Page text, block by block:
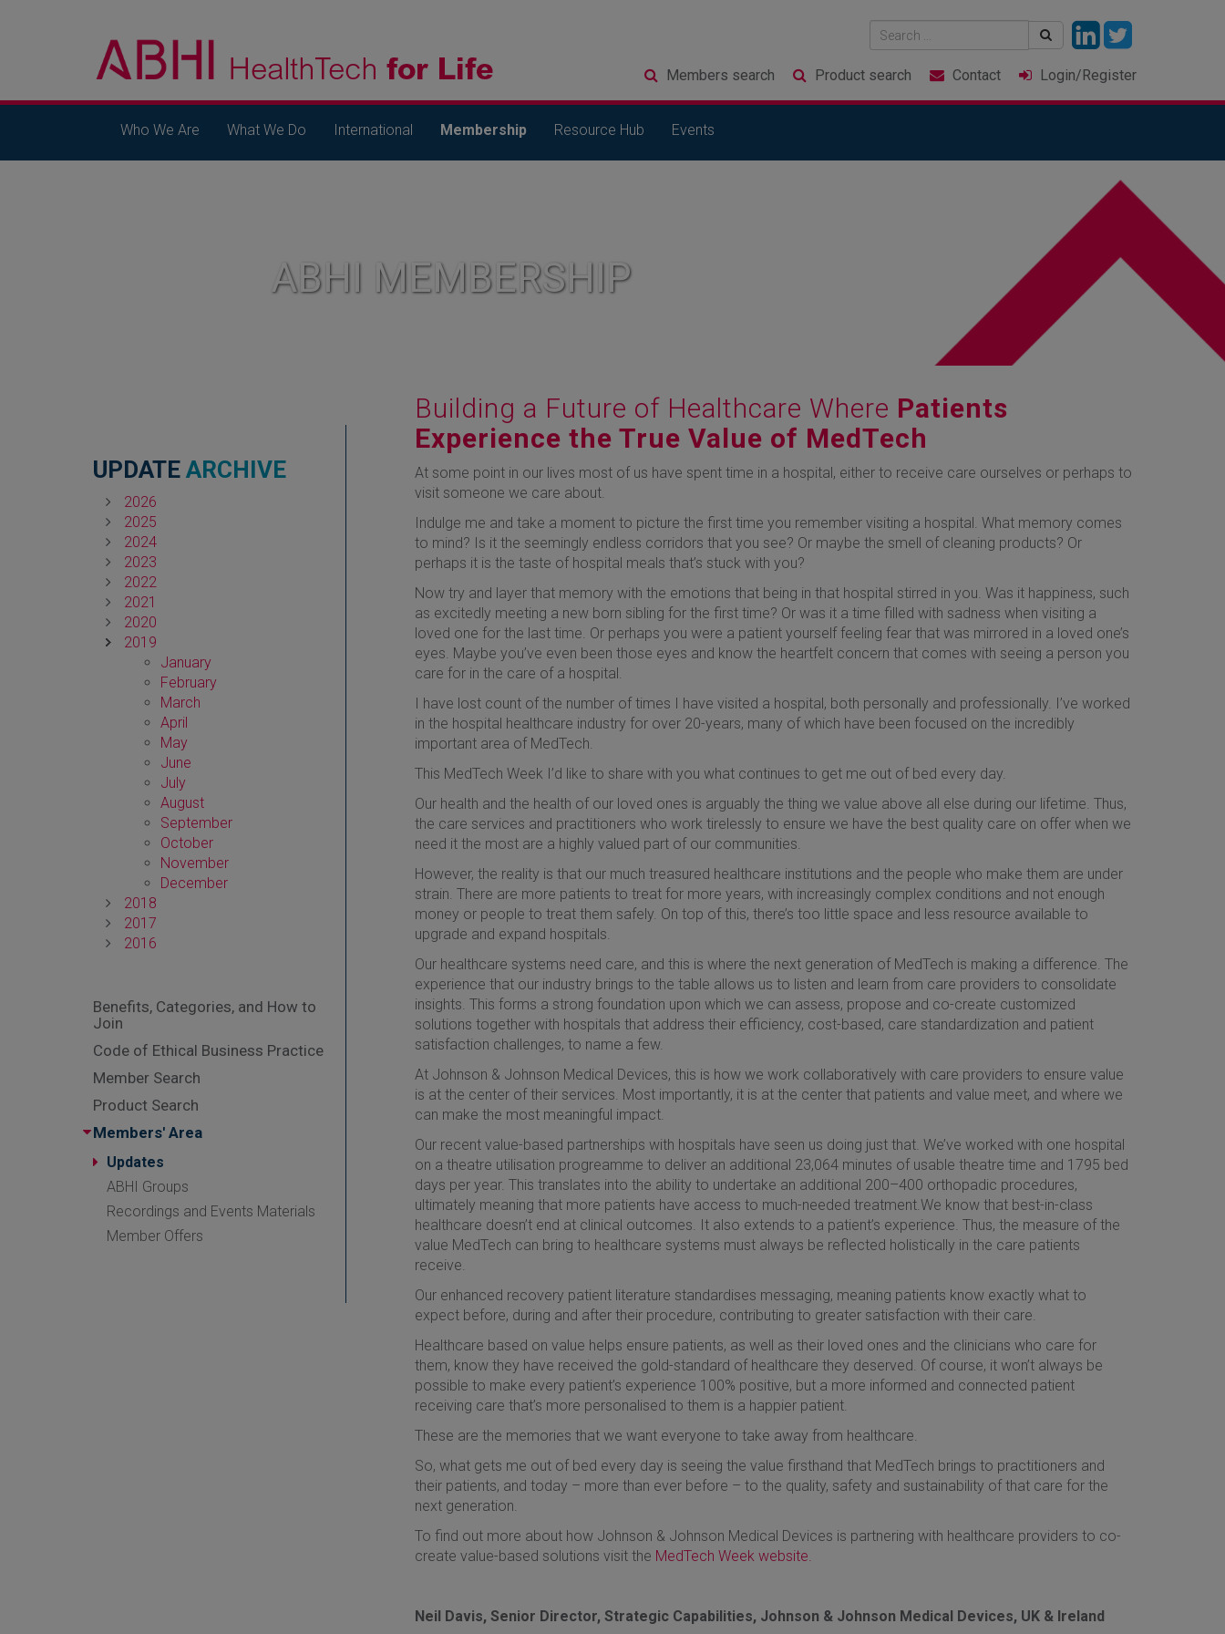
Members search Product search Contact Login/Register
Who We Are What We Do International Membership Resource Hub Events
ABHI MEMBERSHIP
Building a Future of Healthcare Where Patients
Experience the True Value of MedTech
At some point in our lives most of us have spent time in a hospital, either to receive care ourselves or perhaps to
visit someone we care about.
Indulge me and take a moment to picture the first time you remember visiting a hospital. What memory comes
to mind? Is it the seemingly endless corridors that you see? Or maybe the smell of cleaning products? Or
perhaps it is the taste of hospital meals that’s stuck with you?
Now try and layer that memory with the emotions that being in that hospital stirred in you. Was it happiness, such
as excitedly meeting a new born sibling for the first time? Or was it a time filled with sadness when visiting a
loved one for the last time. Or perhaps you were a patient yourself feeling fear that was mirrored in a loved one’s
eyes. Maybe you’ve even been those eyes and know the heartfelt concern that comes with seeing a person you
care for in the care of a hospital.
I have lost count of the number of times I have visited a hospital, both personally and professionally. I’ve worked
in the hospital healthcare industry for over 20-years, many of which have been focused on the incredibly
important area of MedTech.
This MedTech Week I’d like to share with you what continues to get me out of bed every day.
Our health and the health of our loved ones is arguably the thing we value above all else during our lifetime. Thus,
the care services and practitioners who work tirelessly to ensure we have the best quality care on offer when we
need it the most are a highly valued part of our communities.
However, the reality is that our much treasured healthcare institutions and the people who make them are under
strain. There are more patients to treat for more years, with increasingly complex conditions and not enough
money or people to treat them safely. On top of this, there’s too little space and less resource available to
upgrade and expand hospitals.
Our healthcare systems need care, and this is where the next generation of MedTech is making a difference. The
experience that our industry brings to the table allows us to listen and learn from care providers to consolidate
insights. This forms a strong foundation upon which we can assess, propose and co-create customized
solutions together with hospitals that address their efficiency, cost-based, care standardization and patient
satisfaction challenges, to name a few.
At Johnson & Johnson Medical Devices, this is how we work collaboratively with care providers to ensure value
is at the center of their services. Most importantly, it is at the center that patients and value meet, and where we
can make the most meaningful impact.
Our recent value-based partnerships with hospitals have seen us doing just that. We’ve worked with one hospital
on a theatre utilisation progreamme to deliver an additional 23,064 minutes of usable theatre time and 1795 bed
days per year. This translates into the ability to undertake an additional 200–400 orthopadic procedures,
ultimately meaning that more patients have access to much-needed treatment.We know that best-in-class
healthcare doesn’t end at clinical outcomes. It also extends to a patient’s experience. Thus, the measure of the
value MedTech can bring to healthcare systems must always be reflected holistically in the care patients
receive.
Our enhanced recovery patient literature standardises messaging, meaning patients know exactly what to
expect before, during and after their procedure, contributing to greater satisfaction with their care.
Healthcare based on value helps ensure patients, as well as their loved ones and the clinicians who care for
them, know they have received the gold-standard of healthcare they deserved. Of course, it won’t always be
possible to make every patient’s experience 100% positive, but a more informed and connected patient
receiving care that’s more personalised to them is a happier patient.
These are the memories that we want everyone to take away from healthcare.
So, what gets me out of bed every day is seeing the value firsthand that MedTech brings to practitioners and
their patients, and today – more than ever before – to the quality, safety and sustainability of that care for the
next generation.
To find out more about how Johnson & Johnson Medical Devices is partnering with healthcare providers to co-
create value-based solutions visit the MedTech Week website.
Neil Davis, Senior Director, Strategic Capabilities, Johnson & Johnson Medical Devices, UK & Ireland
UPDATE ARCHIVE
2026
2025
2024
2023
2022
2021
2020
2019
January
February
March
April
May
June
July
August
September
October
November
December
2018
2017
2016
Benefits, Categories, and How to
Join
Code of Ethical Business Practice
Member Search
Product Search
Members' Area
Updates
ABHI Groups
Recordings and Events Materials
Member Offers